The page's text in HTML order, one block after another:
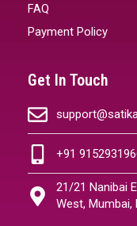
FAQ
Payment Policy
Get In Touch
+91
21/21 Nanibai
West, Mumbai,